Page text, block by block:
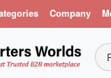
Company